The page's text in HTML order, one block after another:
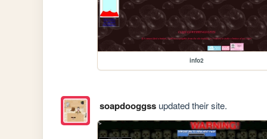
info2
soapdooggssupdated their site.